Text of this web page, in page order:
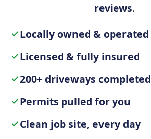
reviews.
Locally owned & operated
Licensed & fully insured
200+ driveways completed
Permits pulled for you
Clean job site, every day